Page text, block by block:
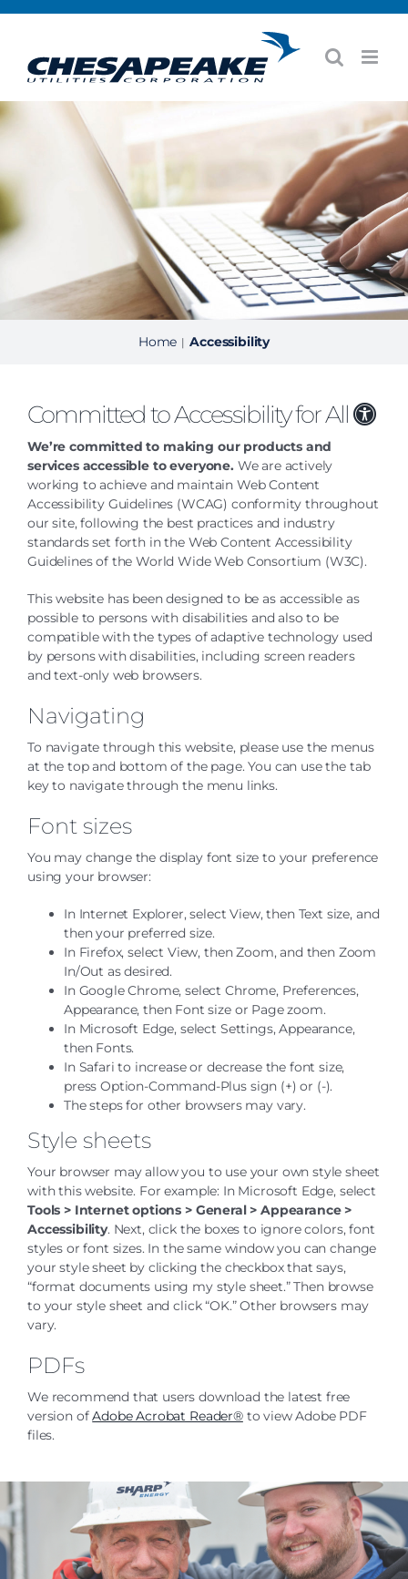
Home | Accessibility
Committed to Accessibility for All
We’re committed to making our products and
services accessible to everyone. We are actively
working to achieve and maintain Web Content
Accessibility Guidelines (WCAG) conformity throughout
our site,following the best practices and industry
standards set forth in the Web Content Accessibility
Guidelines of the World Wide Web Consortium (W3C).
This website has been designed to be as accessible as
possible to persons with disabilities and also to be
compatible with the types of adaptive technology used
by persons with disabilities, including screen readers
and text-only web browsers.
Navigating
To navigate through this website, please use the menus
at the top and bottom of the page. You can use the tab
key to navigate through the menu links.
Font sizes
You may change the display font size to your preference
using your browser:
In Internet Explorer, select View, then Text size, and
then your preferred size.
In Firefox, select View, then Zoom, and then Zoom
In/Out as desired.
In Google Chrome, select Chrome, Preferences,
Appearance, then Font size or Page zoom.
In Microsoft Edge, select Settings, Appearance,
then Fonts.
In Safari to increase or decrease the font size,
press Option-Command-Plus sign (+) or (-).
The steps for other browsers may vary.
Style sheets
Your browser may allow you to use your own style sheet
with this website. For example: In Microsoft Edge, select
Tools > Internet options > General > Appearance >
Accessibility. Next, click the boxes to ignore colors, font
styles or font sizes. In the same window you can change
your style sheet by clicking the checkbox that says,
“format documents using my style sheet.” Then browse
to your style sheet and click “OK.” Other browsers may
vary.
PDFs
We recommend that users download the latest free
version ofAdobe Acrobat Reader®to view Adobe PDF
files.